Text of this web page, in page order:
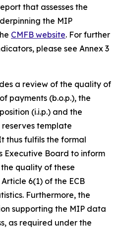
that assesses the
the MIP
CMFB website. For further
please see Annex 3
a review of the quality of
payments (b.o.p.), the
(i.i.p.) and the
template
thus fulfils the formal
Executive Board to inform
quality of these
6(1) of the ECB
Furthermore, the
supporting the MIP data
as required under the